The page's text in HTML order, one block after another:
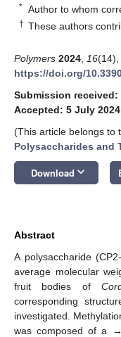
* Author to whom
† These authors
Polymers 2024 16(14),
https://doi.org/
Submission received:
Accepted: 5 July 2024
(This article belongs to
Polysaccharides and
Download keyboard_arrow_down
Abstract
A polysaccharide
average molecular
fruit bodies of
corresponding
investigated.
was composed of a